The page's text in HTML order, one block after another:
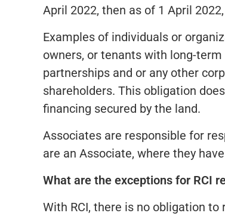
April 2022, then as of 1 April
Examples of individuals or
owners, or tenants with long-
partnerships and or any other
shareholders. This obligation
financing secured by the land.
Associates are responsible for
are an Associate, where they
What are the exceptions for RCI
With RCI, there is no obligation